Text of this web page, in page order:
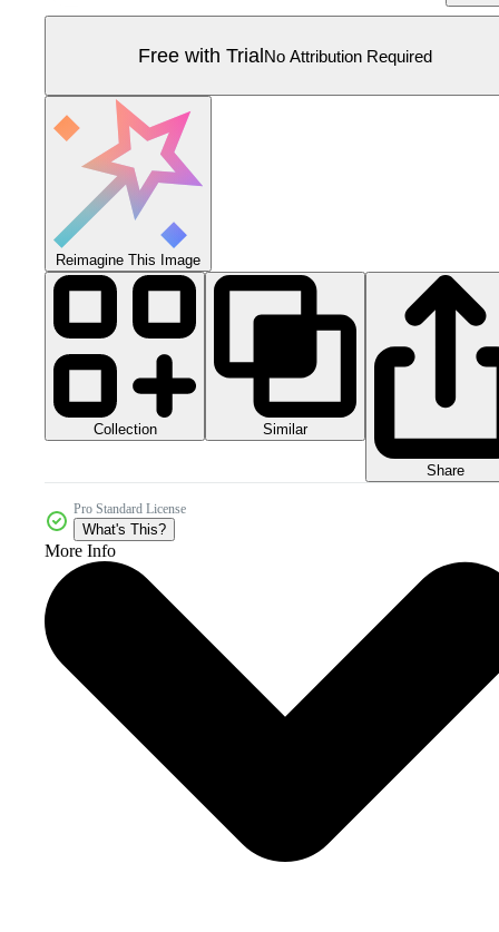
Free with TrialNo Attribution Required
Reimagine This Image
Collection Similar
Share
Pro Standard License
What's This?
More Info